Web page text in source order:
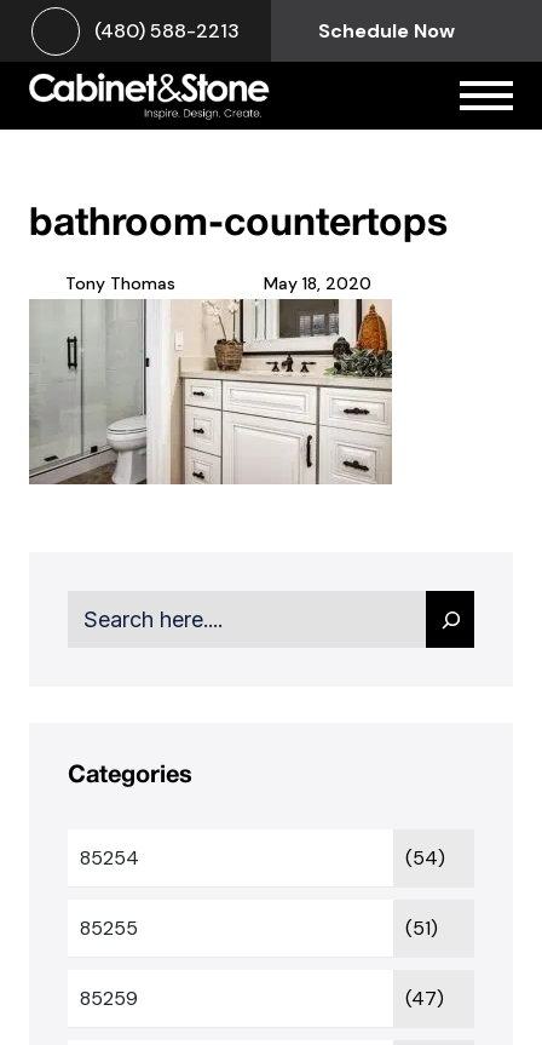
(480) 588-2213 Schedule Now
bathroom-countertops
Tony Thomas May 18, 2020
Search
Categories
85254 (54)
85255 (51)
85259 (47)